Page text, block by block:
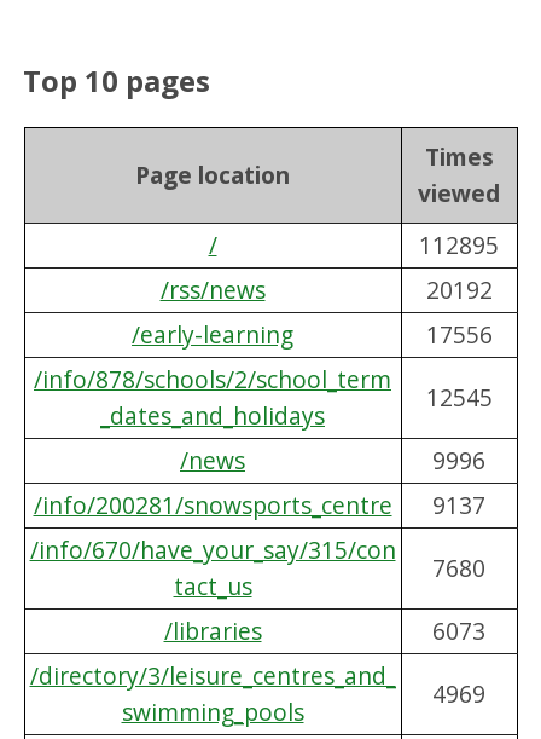
Top 10 pages
Page location
Times
viewed
/
112895
/rss/news
20192
/early-learning
17556
/info/878/schools/2/school_term
_dates_and_holidays
12545
/news
9996
/info/200281/snowsports_centre
9137
/info/670/have_your_say/315/con
tact_us
7680
/libraries
6073
/directory/3/leisure_centres_and_
swimming_pools
4969